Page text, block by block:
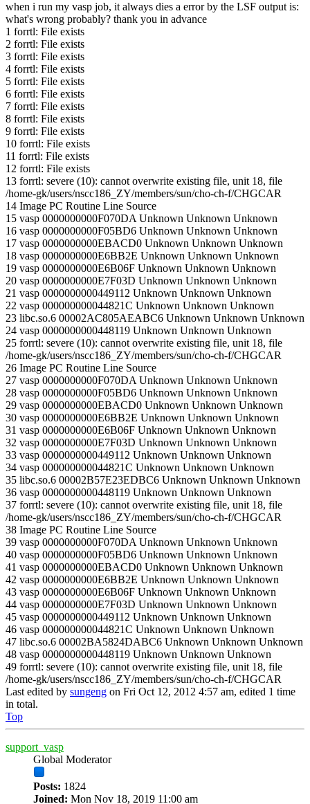
when i run my vasp job, it always dies a error by the LSF output is:
what's wrong probably? thank you in advance
1 forrtl: File exists
2 forrtl: File exists
3 forrtl: File exists
4 forrtl: File exists
5 forrtl: File exists
6 forrtl: File exists
7 forrtl: File exists
8 forrtl: File exists
9 forrtl: File exists
10 forrtl: File exists
11 forrtl: File exists
12 forrtl: File exists
13 forrtl: severe (10): cannot overwrite existing file, unit 18, file
/home-gk/users/nscc186_ZY/members/sun/cho-ch-f/CHGCAR
14 Image PC Routine Line Source
15 vasp 0000000000F070DA Unknown Unknown Unknown
16 vasp 0000000000F05BD6 Unknown Unknown Unknown
17 vasp 0000000000EBACD0 Unknown Unknown Unknown
18 vasp 0000000000E6BB2E Unknown Unknown Unknown
19 vasp 0000000000E6B06F Unknown Unknown Unknown
20 vasp 0000000000E7F03D Unknown Unknown Unknown
21 vasp 0000000000449112 Unknown Unknown Unknown
22 vasp 000000000044821C Unknown Unknown Unknown
23 libc.so.6 00002AC805AEABC6 Unknown Unknown Unknown
24 vasp 0000000000448119 Unknown Unknown Unknown
25 forrtl: severe (10): cannot overwrite existing file, unit 18, file
/home-gk/users/nscc186_ZY/members/sun/cho-ch-f/CHGCAR
26 Image PC Routine Line Source
27 vasp 0000000000F070DA Unknown Unknown Unknown
28 vasp 0000000000F05BD6 Unknown Unknown Unknown
29 vasp 0000000000EBACD0 Unknown Unknown Unknown
30 vasp 0000000000E6BB2E Unknown Unknown Unknown
31 vasp 0000000000E6B06F Unknown Unknown Unknown
32 vasp 0000000000E7F03D Unknown Unknown Unknown
33 vasp 0000000000449112 Unknown Unknown Unknown
34 vasp 000000000044821C Unknown Unknown Unknown
35 libc.so.6 00002B57E23EDBC6 Unknown Unknown Unknown
36 vasp 0000000000448119 Unknown Unknown Unknown
37 forrtl: severe (10): cannot overwrite existing file, unit 18, file
/home-gk/users/nscc186_ZY/members/sun/cho-ch-f/CHGCAR
38 Image PC Routine Line Source
39 vasp 0000000000F070DA Unknown Unknown Unknown
40 vasp 0000000000F05BD6 Unknown Unknown Unknown
41 vasp 0000000000EBACD0 Unknown Unknown Unknown
42 vasp 0000000000E6BB2E Unknown Unknown Unknown
43 vasp 0000000000E6B06F Unknown Unknown Unknown
44 vasp 0000000000E7F03D Unknown Unknown Unknown
45 vasp 0000000000449112 Unknown Unknown Unknown
46 vasp 000000000044821C Unknown Unknown Unknown
47 libc.so.6 00002BA5824DABC6 Unknown Unknown Unknown
48 vasp 0000000000448119 Unknown Unknown Unknown
49 forrtl: severe (10): cannot overwrite existing file, unit 18, file
/home-gk/users/nscc186_ZY/members/sun/cho-ch-f/CHGCAR
Last edited by sungeng on Fri Oct 12, 2012 4:57 am, edited 1 time
in total.
Top
support_vasp
Global Moderator
Posts: 1824
Joined: Mon Nov 18, 2019 11:00 am